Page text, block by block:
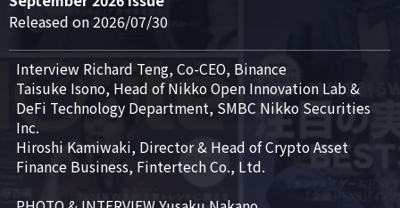
Released on 2026/07/30
Interview Richard Teng, Co-CEO, Binance
Taisuke Isono, Head of Nikko Open Innovation Lab &
DeFi Technology Department, SMBC Nikko Securities
Inc.
Hiroshi Kamiwaki, Director & Head of Crypto Asset
Finance Business, Fintertech Co., Ltd.